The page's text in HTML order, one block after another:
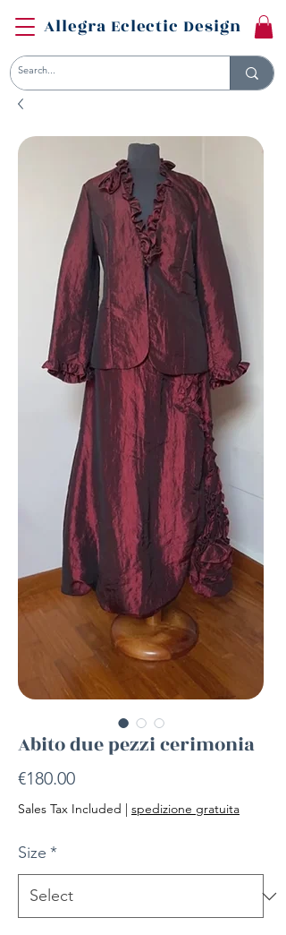
Allegra Eclectic Design
Abito due pezzi cerimonia
€180.00Price
Sales Tax Included | spedizione gratuita
Size *